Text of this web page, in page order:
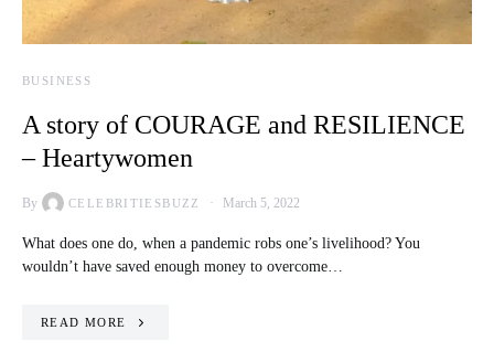
BUSINESS
A story of COURAGE and RESILIENCE
– Heartywomen
By CELEBRITIESBUZZ March 5, 2022
What does one do, when a pandemic robs one’s livelihood? You
wouldn’t have saved enough money to overcome…
READ MORE